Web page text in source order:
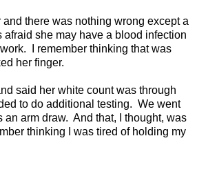
there was nothing wrong except a
she may have a blood infection
I remember thinking that was
her finger.
said her white count was through
to do additional testing. We went
an arm draw. And that, I thought, was
thinking I was tired of holding my